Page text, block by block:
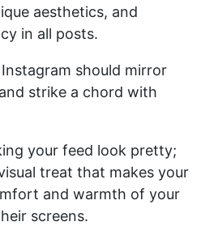
aesthetics, and
in all posts.
should mirror
strike a chord with
your feed look pretty;
treat that makes your
and warmth of your
screens.